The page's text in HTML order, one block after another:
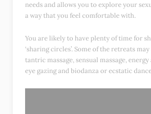
needs and allows you to explore your
a way that you feel comfortable with.
You are likely to have plenty of time for
‘sharing circles’. Some of the retreats
tantric massage, sensual massage,
eye gazing and biodanza or ecstatic